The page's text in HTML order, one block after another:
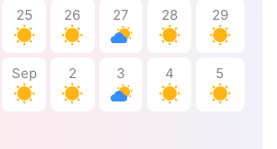
25 26 27 28 29
Sep 2 3 4 5